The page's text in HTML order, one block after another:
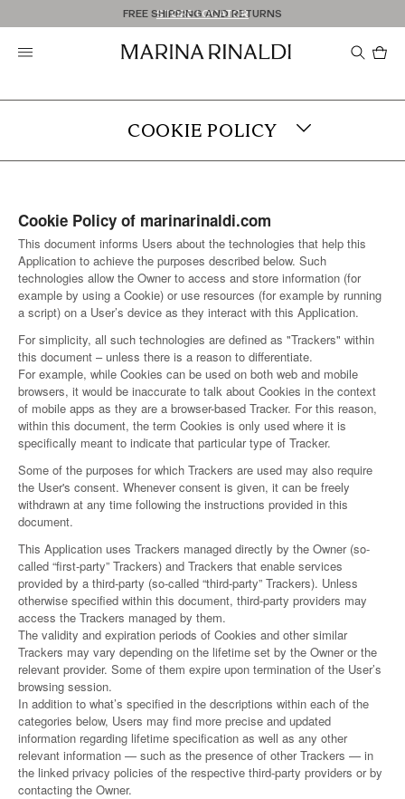
FREE SHIPPING AND RETURNS
Don't have an account? REGISTER NOW
STORE LOCATOR
COOKIE POLICY
PRIVACY
YOUR COOKIE PREFERENCES
LEGAL NOTICE
ACCESSIBILITY
Cookie Policy of marinarinaldi.com
This document informs Users about the technologies that help this
Application to achieve the purposes described below. Such
technologies allow the Owner to access and store information (for
example by using a Cookie) or use resources (for example by running
a script) on a User’s device as they interact with this Application.
For simplicity, all such technologies are defined as "Trackers" within
this document – unless there is a reason to differentiate.
For example, while Cookies can be used on both web and mobile
browsers, it would be inaccurate to talk about Cookies in the context
of mobile apps as they are a browser-based Tracker. For this reason,
within this document, the term Cookies is only used where it is
specifically meant to indicate that particular type of Tracker.
Some of the purposes for which Trackers are used may also require
the User's consent. Whenever consent is given, it can be freely
withdrawn at any time following the instructions provided in this
document.
This Application uses Trackers managed directly by the Owner (so-
called “first-party” Trackers) and Trackers that enable services
provided by a third-party (so-called “third-party” Trackers). Unless
otherwise specified within this document, third-party providers may
access the Trackers managed by them.
The validity and expiration periods of Cookies and other similar
Trackers may vary depending on the lifetime set by the Owner or the
relevant provider. Some of them expire upon termination of the User’s
browsing session.
In addition to what’s specified in the descriptions within each of the
categories below, Users may find more precise and updated
information regarding lifetime specification as well as any other
relevant information — such as the presence of other Trackers — in
the linked privacy policies of the respective third-party providers or by
contacting the Owner.